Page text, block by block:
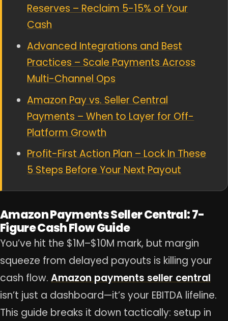
Reserves – Reclaim 5-15% of Your
Cash
Advanced Integrations and Best
Practices – Scale Payments Across
Multi-Channel Ops
Amazon Pay vs. Seller Central
Payments – When to Layer for Off-
Platform Growth
Profit-First Action Plan – Lock In These
5 Steps Before Your Next Payout
Amazon Payments Seller Central: 7-
Figure Cash Flow Guide
You’ve hit the $1M–$10M mark, but margin
squeeze from delayed payouts is killing your
cash flow. Amazon payments seller central
isn’t just a dashboard—it’s your EBITDA lifeline.
This guide breaks it down tactically: setup in